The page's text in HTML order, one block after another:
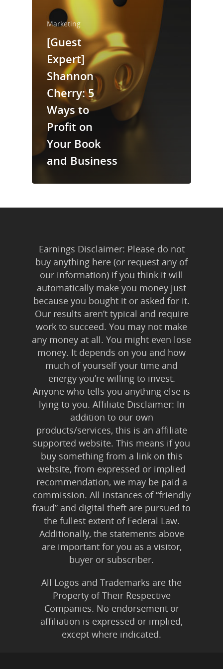
Marketing
[Guest
Expert]
Shannon
Cherry: 5
Ways to
Profit on
Your Book
and Business
Earnings Disclaimer: Please do not
buy anything here (or request any of
our information) if you think it will
automatically make you money just
because you bought it or asked for it.
Our results aren’t typical and require
work to succeed. You may not make
any money at all. You might even lose
money. It depends on you and how
much of yourself your time and
energy you’re willing to invest.
Anyone who tells you anything else is
lying to you. Affiliate Disclaimer: In
addition to our own
products/services, this is an affiliate
supported website. This means if you
buy something from a link on this
website, from expressed or implied
recommendation, we may be paid a
commission. All instances of “friendly
fraud” and digital theft are pursued to
the fullest extent of Federal Law.
Additionally, the statements above
are important for you as a visitor,
buyer or subscriber.
All Logos and Trademarks are the
Property of Their Respective
Companies. No endorsement or
affiliation is expressed or implied,
except where indicated.
About Us
Trainings &
Blog
Writing
Publishing
Marketing